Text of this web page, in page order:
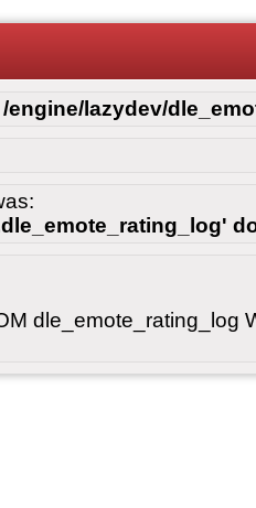
/engine/lazydev/
dle_emote_rating_log